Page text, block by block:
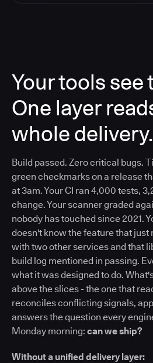
Your tools see
One layer
whole delivery.
Build passed. Zero critical bugs.
green checkmarks on a release
at 3am. Your CI ran 4,000 tests,
change. Your scanner graded
nobody has touched since 2021.
doesn't know the feature that just
with two other services and that
build log mentioned in passing.
what it was designed to do.
above the slices - the one that
reconciles conflicting signals,
answers the question every
Monday morning: can we ship?
Without a unified delivery layer: